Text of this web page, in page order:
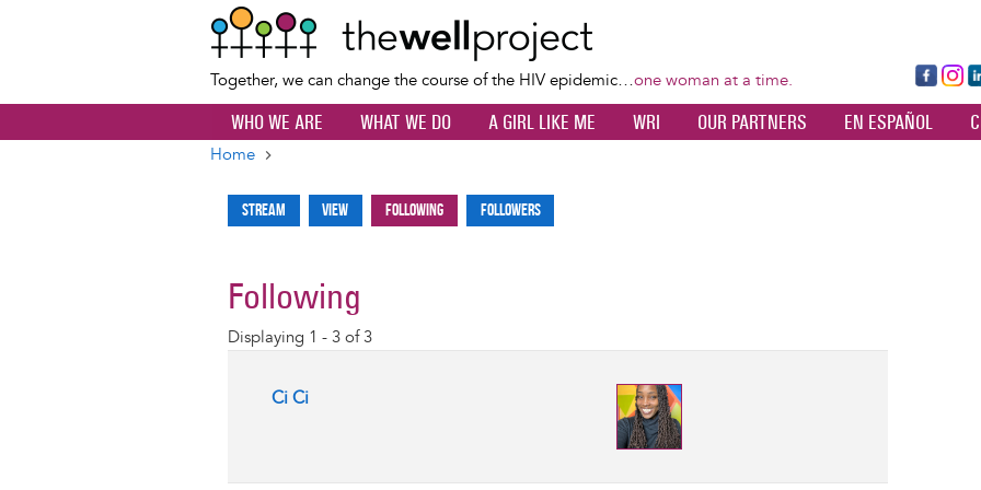
content
Together, we can change the course of the HIV epidemic…one woman at a time.
Fa
ce
bo
Ins
ta
dI
WHO WE ARE WHAT WE DO A GIRL LIKE ME WRI OUR PARTNERS EN ESPAÑOL
Home
Primary
Stream View Following Followers
Following
Displaying 1 - 3 of 3
Ci Ci